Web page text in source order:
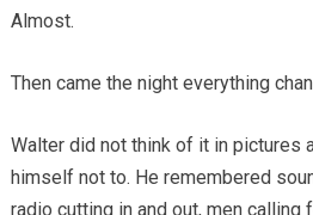
Almost.
Then came the night everything
Walter did not think of it in pictures
himself not to. He remembered
radio cutting in and out, men calling